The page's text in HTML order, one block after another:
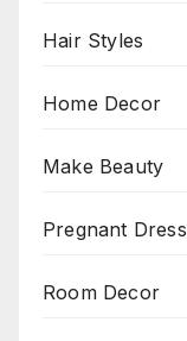
Hair Styles
Home Decor
Make Beauty
Pregnant Dress
Room Decor